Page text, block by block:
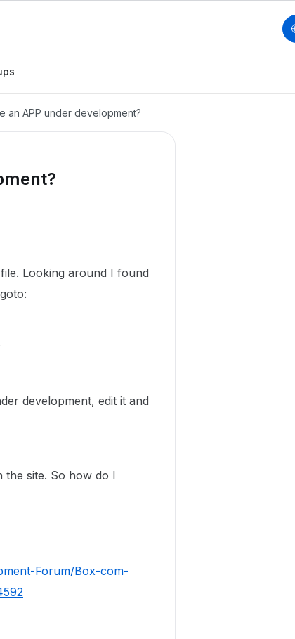
an APP under development?
Looking around I found
development, edit it and
site. So how do I
Forum/Box-com-